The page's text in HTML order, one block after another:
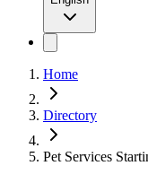
Home
Directory
Pet Services